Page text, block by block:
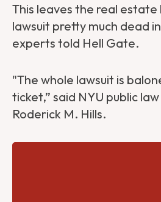
This leaves the real
lawsuit pretty much dead
experts told Hell Gate.
"The whole lawsuit is
ticket,” said NYU public
Roderick M. Hills.